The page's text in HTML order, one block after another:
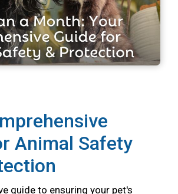
Animal Safety
guide to ensuring your pet's